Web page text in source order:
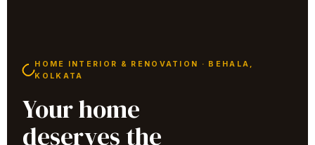
HOME INTERIOR & RENOVATION · BEHALA,
KOLKATA
Your home
deserves the